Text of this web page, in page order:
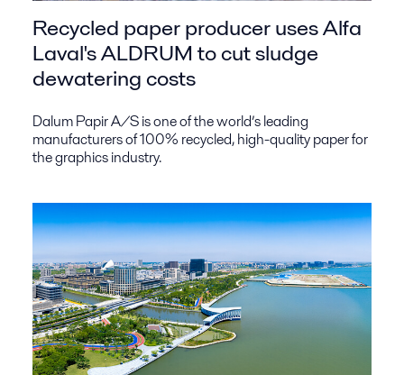
Recycled paper producer uses Alfa
Laval's ALDRUM to cut sludge
dewatering costs
Dalum Papir A/S is one of the world’s leading
manufacturers of 100% recycled, high-quality paper for
the graphics industry.